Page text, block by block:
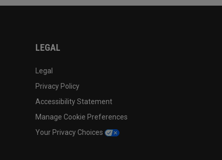
LEGAL
Legal
Privacy Policy
Accessibility Statement
Manage Cookie Preferences
Your Privacy Choices